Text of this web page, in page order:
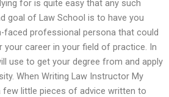
for is quite easy that any such
goal of Law School is to have you
faced professional persona that could
career in your field of practice. In
use to get your degree from and apply
When Writing Law Instructor My
little pieces of advice written to